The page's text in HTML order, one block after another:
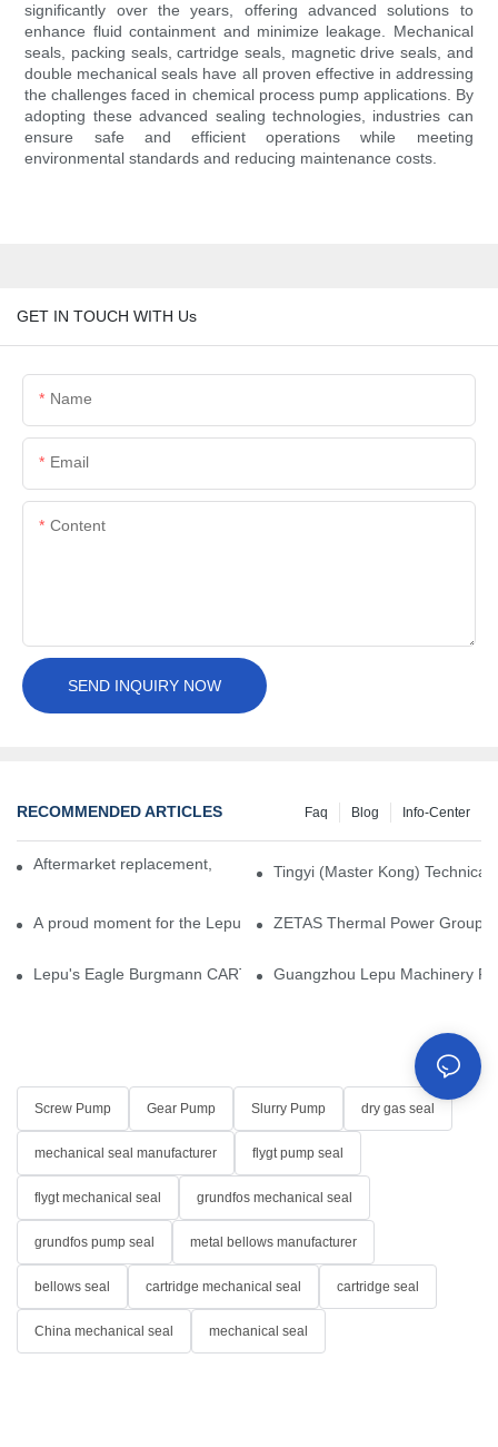
significantly over the years, offering advanced solutions to
enhance fluid containment and minimize leakage. Mechanical
seals, packing seals, cartridge seals, magnetic drive seals, and
double mechanical seals have all proven effective in addressing
the challenges faced in chemical process pump applications. By
adopting these advanced sealing technologies, industries can
ensure safe and efficient operations while meeting
environmental standards and reducing maintenance costs.
GET IN TOUCH WITH Us
Name
Email
Content
SEND INQUIRY NOW
RECOMMENDED ARTICLES Info-Center
Blog
Faq
Aftermarket replacement, original-grade performance.
Tingyi (Master Kong)
A proud moment for the Lepu team — our dry gas seals have
ZETAS Thermal Power Group
Lepu's Eagle Burgmann CARTEX-SN, Your Trusted Alternative
Guangzhou Lepu Machinery
Screw Pump Gear Pump Slurry Pump dry gas seal
mechanical seal manufacturer flygt pump seal
flygt mechanical seal grundfos mechanical seal
grundfos pump seal metal bellows manufacturer
bellows seal cartridge mechanical seal cartridge seal
China mechanical seal mechanical seal